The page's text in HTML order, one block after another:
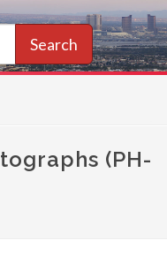
Search
(PH-